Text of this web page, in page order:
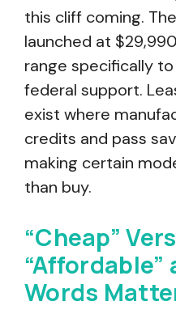
this cliff coming.
launched at
range specifically
federal support.
exist where
credits and pass
making certain
than buy.
“Cheap”
“Affordable”
Words